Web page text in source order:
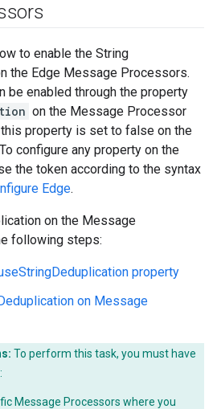
to enable the String
the Edge Message Processors.
be enabled through the property
on the Message Processor
property is set to false on the
configure any property on the
the token according to the syntax
Edge.
on the Message
following steps:
property
on Message
To perform this task, you must have
Message Processors where you